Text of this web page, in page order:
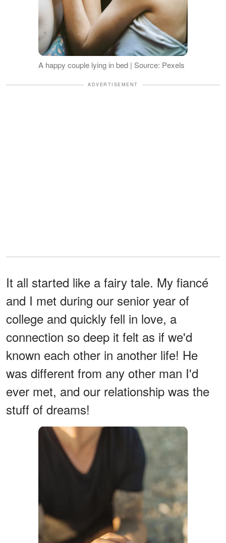
A happy couple lying in bed | Source: Pexels
ADVERTISEMENT
It all started like a fairy tale. My fiancé
and I met during our senior year of
college and quickly fell in love, a
connection so deep it felt as if we'd
known each other in another life! He
was different from any other man I'd
ever met, and our relationship was the
stuff of dreams!